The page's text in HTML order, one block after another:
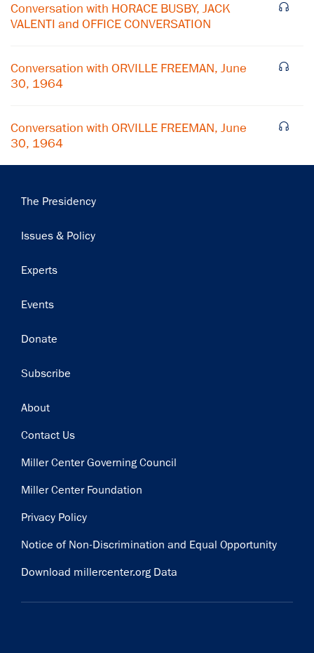
Conversation with HORACE BUSBY, JACK
VALENTI and OFFICE CONVERSATION
Conversation with ORVILLE FREEMAN, June
30, 1964
Conversation with ORVILLE FREEMAN, June
30, 1964
Main
The Presidency
Issues & Policy
Experts
Events
Donate
Subscribe
Footer
About
Contact Us
Miller Center Governing Council
Miller Center Foundation
Privacy Policy
Notice of Non-Discrimination and Equal Opportunity
Download millercenter.org Data